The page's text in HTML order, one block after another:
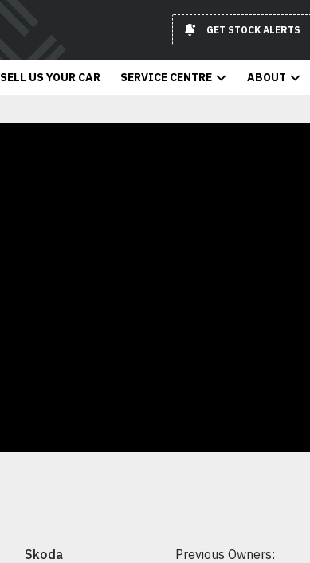
GET STOCK ALERTS
SELL US YOUR CAR SERVICE CENTRE ABOUT
Skoda
Previous Owners: